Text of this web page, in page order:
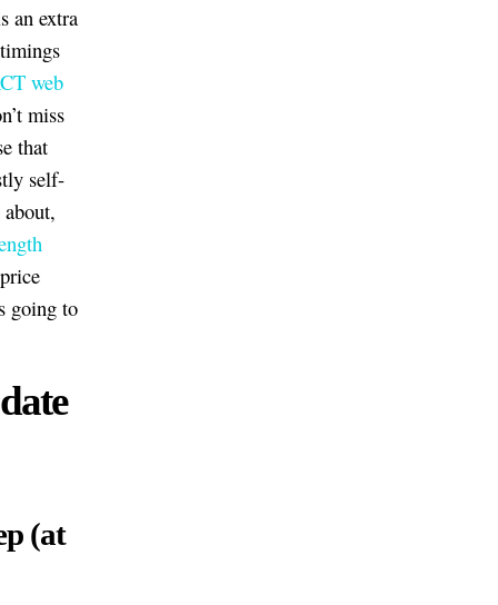
an extra
web
miss
that
self-
going to
(at